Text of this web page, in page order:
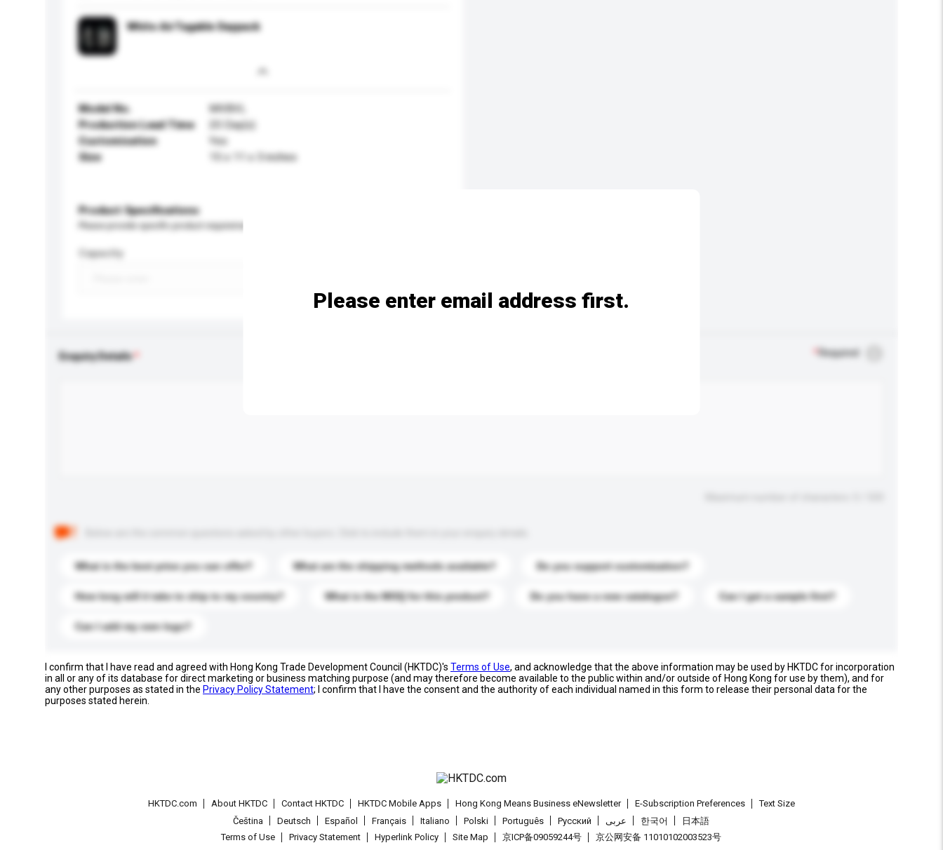
White AirTagable Daypack
Model No.
MVBVL
Production Lead Time
20 Day(s)
Customisation
Yes
Size
15 x 11 x 3 inches
Product Specifications
Please provide specific product requirements.
Capacity
Enquiry Details Required
What is the best price you can offer? What are the shipping methods available? Do you support customization?
How long will it take to ship to my country? What is the MOQ for this product? Do you have a new catalogue? Can I get a sample first?
Can I add my own logo?
Please enter email address first.
I confirm that I have read and agreed with Hong Kong Trade Development Council (HKTDC)'s Terms of Use, and acknowledge that the above information may be used by HKTDC for incorporation
in all or any of its database for direct marketing or business matching purpose (and may therefore become available to the public within and/or outside of Hong Kong for use by them), and for
any other purposes as stated in the Privacy Policy Statement; I confirm that I have the consent and the authority of each individual named in this form to release their personal data for the
purposes stated herein.
HKTDC.com About HKTDC Contact HKTDC HKTDC Mobile Apps Hong Kong Means Business eNewsletter E-Subscription Preferences
Text Size
Čeština
Deutsch Español Français Italiano Polski Português Pусский عربى 한국어
日本語
Terms of Use
Privacy Statement Hyperlink Policy Site Map 京ICP备09059244号 京公网安备 11010102003523号